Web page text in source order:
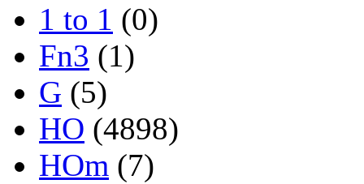
1 to 1 (0)
Fn3 (1)
G (5)
HO (4898)
HOm (7)